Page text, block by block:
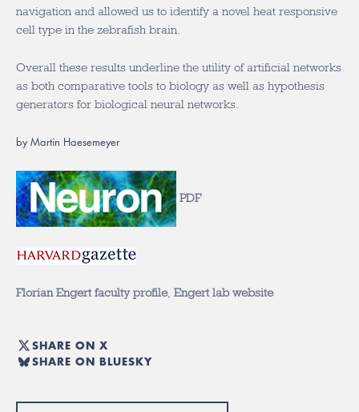
navigation and allowed us to identify a novel heat responsive
cell type in the zebrafish brain.
Overall these results underline the utility of artificial networks
as both comparative tools to biology as well as hypothesis
generators for biological neural networks.
by Martin Haesemeyer
PDF
Florian Engert faculty profile, Engert lab website
SHARE ON X
SHARE ON BLUESKY